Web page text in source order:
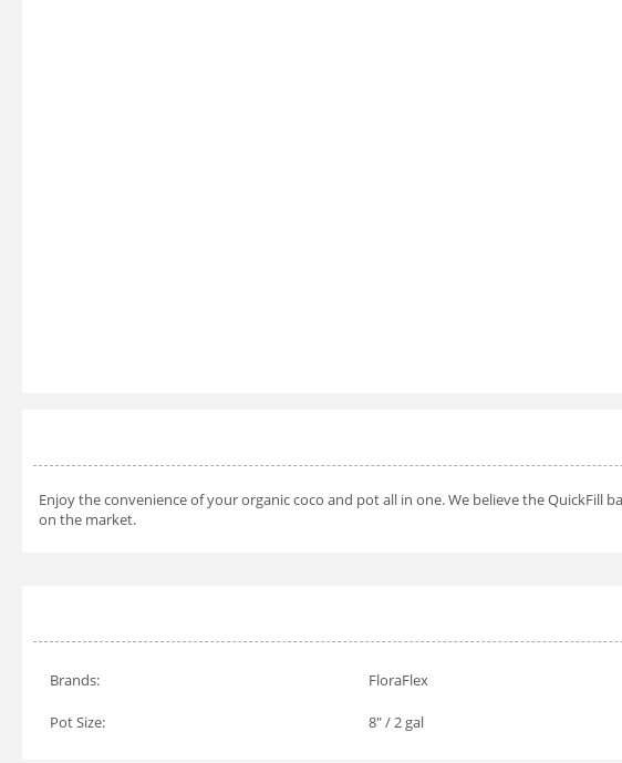
Enjoy the convenience of your organic coco and pot all in one. We believe the
on the market.
Brands: FloraFlex
Pot Size: 8" / 2 gal